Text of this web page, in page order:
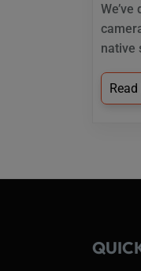
native